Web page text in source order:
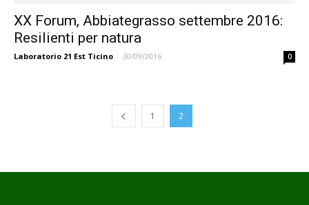
XX Forum, Abbiategrasso settembre 2016:
Resilienti per natura
Laboratorio 21 Est Ticino - 30/09/2016 0
1 2